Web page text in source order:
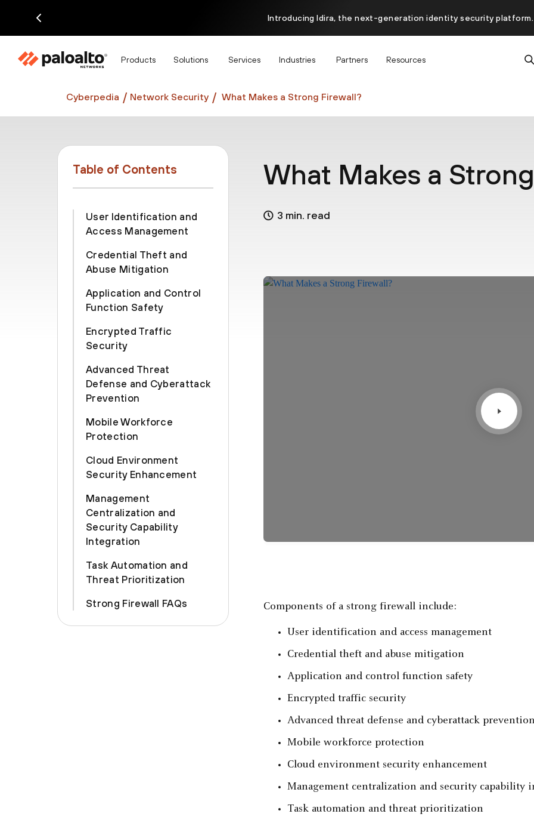
Introducing Idira, the next-generation identity security platform.
Discover how prevention starts before the attack at InterSECt
Products Solutions Services Industries Partners Resources
Cyberpedia Network Security What Makes a Strong Firewall?
Table of Contents
User Identification and
Access Management
Credential Theft and
Abuse Mitigation
Application and Control
Function Safety
Encrypted Traffic
Security
Advanced Threat
Defense and Cyberattack
Prevention
Mobile Workforce
Protection
Cloud Environment
Security Enhancement
Management
Centralization and
Security Capability
Integration
Task Automation and
Threat Prioritization
Strong Firewall FAQs
What Makes a
3 min. read
Components of a strong firewall include:
User identification and access management
Credential theft and abuse mitigation
Application and control function safety
Encrypted traffic security
Advanced threat defense and cyberattack
Mobile workforce protection
Cloud environment security enhancement
Management centralization and security capability
Task automation and threat prioritization